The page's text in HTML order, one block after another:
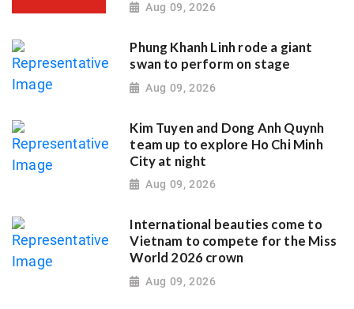
Aug 09, 2026
Phung Khanh Linh rode a giant
swan to perform on stage
Aug 09, 2026
Kim Tuyen and Dong Anh Quynh
team up to explore Ho Chi Minh
City at night
Aug 09, 2026
International beauties come to
Vietnam to compete for the Miss
World 2026 crown
Aug 09, 2026